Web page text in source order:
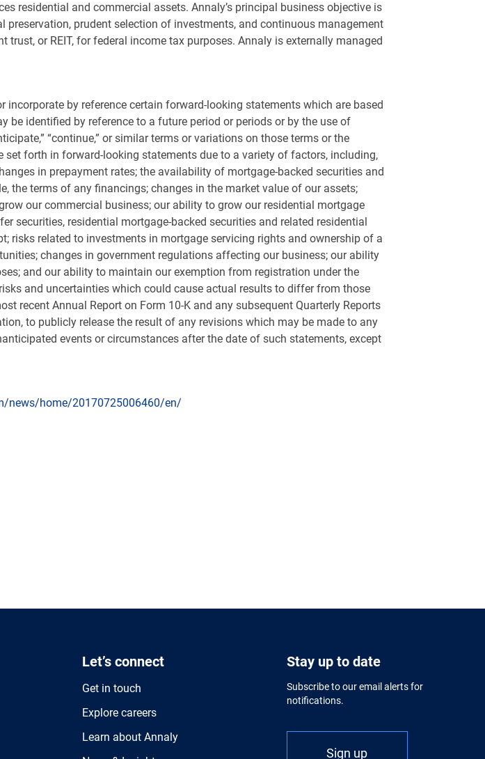
residential and commercial assets. Annaly’s principal business objective is
prudent selection of investments, and continuous management
or REIT, for federal income tax purposes. Annaly is externally managed
by reference certain forward-looking statements which are based
identified by reference to a future period or periods or by the use of
“continue,” or similar terms or variations on those terms or the
forth in forward-looking statements due to a variety of factors, including,
in prepayment rates; the availability of mortgage-backed securities and
terms of any financings; changes in the market value of our assets;
our commercial business; our ability to grow our residential mortgage
securities, residential mortgage-backed securities and related residential
risks related to investments in mortgage servicing rights and ownership of a
changes in government regulations affecting our business; our ability
and our ability to maintain our exemption from registration under the
and uncertainties which could cause actual results to differ from those
recent Annual Report on Form 10-K and any subsequent Quarterly Reports
to publicly release the result of any revisions which may be made to any
events or circumstances after the date of such statements, except
news/home/20170725006460/en/
Let’s connect
Get in touch
Explore careers
Learn about Annaly
Stay up to date
Subscribe to our email alerts for
notifications.
Sign up